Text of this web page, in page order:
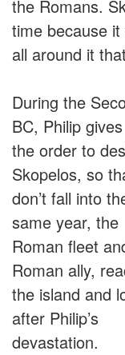
the Romans.
time because it
all around it
During the
BC, Philip gives
the order to
Skopelos, so
don’t fall into
same year, the
Roman fleet
Roman ally,
the island and
after Philip’s
devastation.